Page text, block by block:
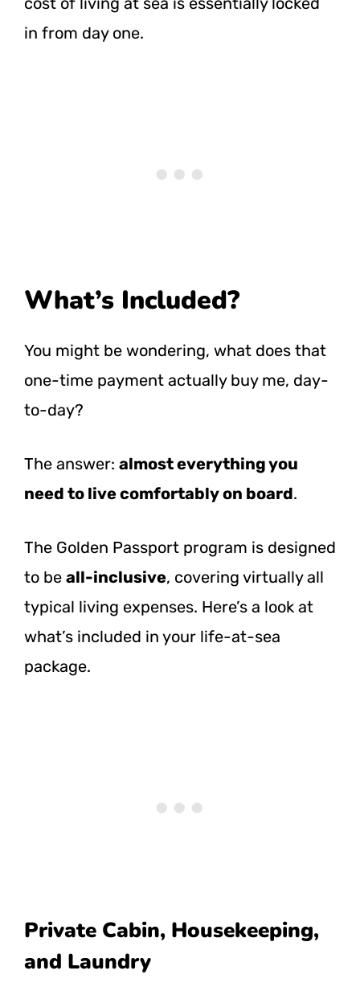
in from day one.
What’s Included?
You might be wondering, what does that
one-time payment actually buy me, day-
to-day?
The answer: almost everything you
need to live comfortably on board.
The Golden Passport program is designed
to be all-inclusive, covering virtually all
typical living expenses. Here’s a look at
what’s included in your life-at-sea
package.
Private Cabin, Housekeeping,
and Laundry